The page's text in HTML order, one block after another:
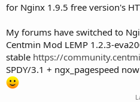
for Nginx 1.9.5 free version's
My forums have switched to
Centmin Mod LEMP 1.2.3-
stable https://
SPDY/3.1 + ngx_pagespeed